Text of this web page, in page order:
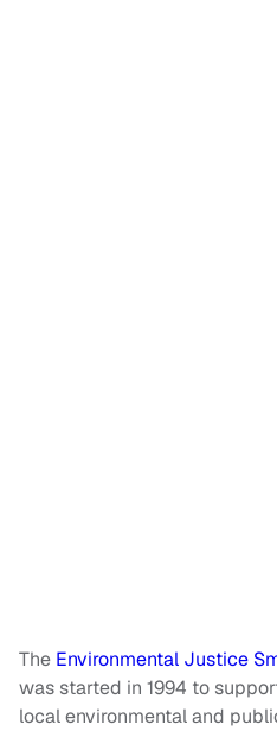
The Environmental Justice
was started in 1994 to
local environmental and